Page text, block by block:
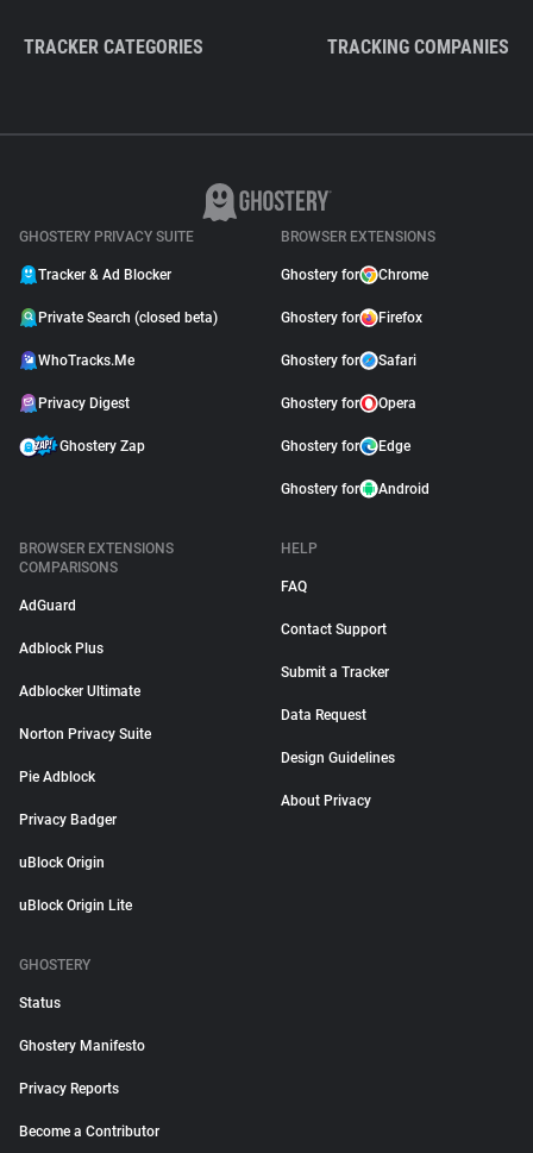
TRACKER CATEGORIES TRACKING COMPANIES
GHOSTERY PRIVACY SUITE
Tracker & Ad Blocker
Private Search (closed beta)
WhoTracks.Me
Privacy Digest
Ghostery Zap
BROWSER EXTENSIONS
Ghostery for Chrome
Ghostery for Firefox
Ghostery for Safari
Ghostery for Opera
Ghostery for Edge
Ghostery for Android
BROWSER EXTENSIONS
COMPARISONS
AdGuard
Adblock Plus
Adblocker Ultimate
Norton Privacy Suite
Pie Adblock
Privacy Badger
uBlock Origin
uBlock Origin Lite
HELP
FAQ
Contact Support
Submit a Tracker
Data Request
Design Guidelines
About Privacy
GHOSTERY
Status
Ghostery Manifesto
Privacy Reports
Become a Contributor